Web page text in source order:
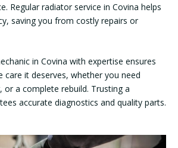
Regular radiator service in Covina helps
saving you from costly repairs or
in Covina with expertise ensures
care it deserves, whether you need
or a complete rebuild. Trusting a
accurate diagnostics and quality parts.